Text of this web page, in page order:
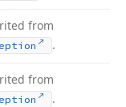
from
.
from
.